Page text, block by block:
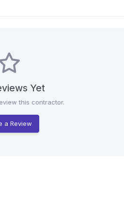
Yet
this contractor.
a Review